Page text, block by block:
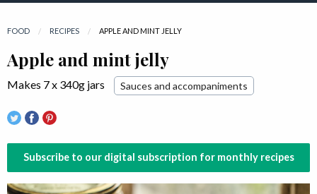
FOOD RECIPES CURRENT:
APPLE AND MINT JELLY
Apple and mint jelly
Makes 7 x 340g jars Sauces and accompaniments
Subscribe to our digital subscription for monthly recipes